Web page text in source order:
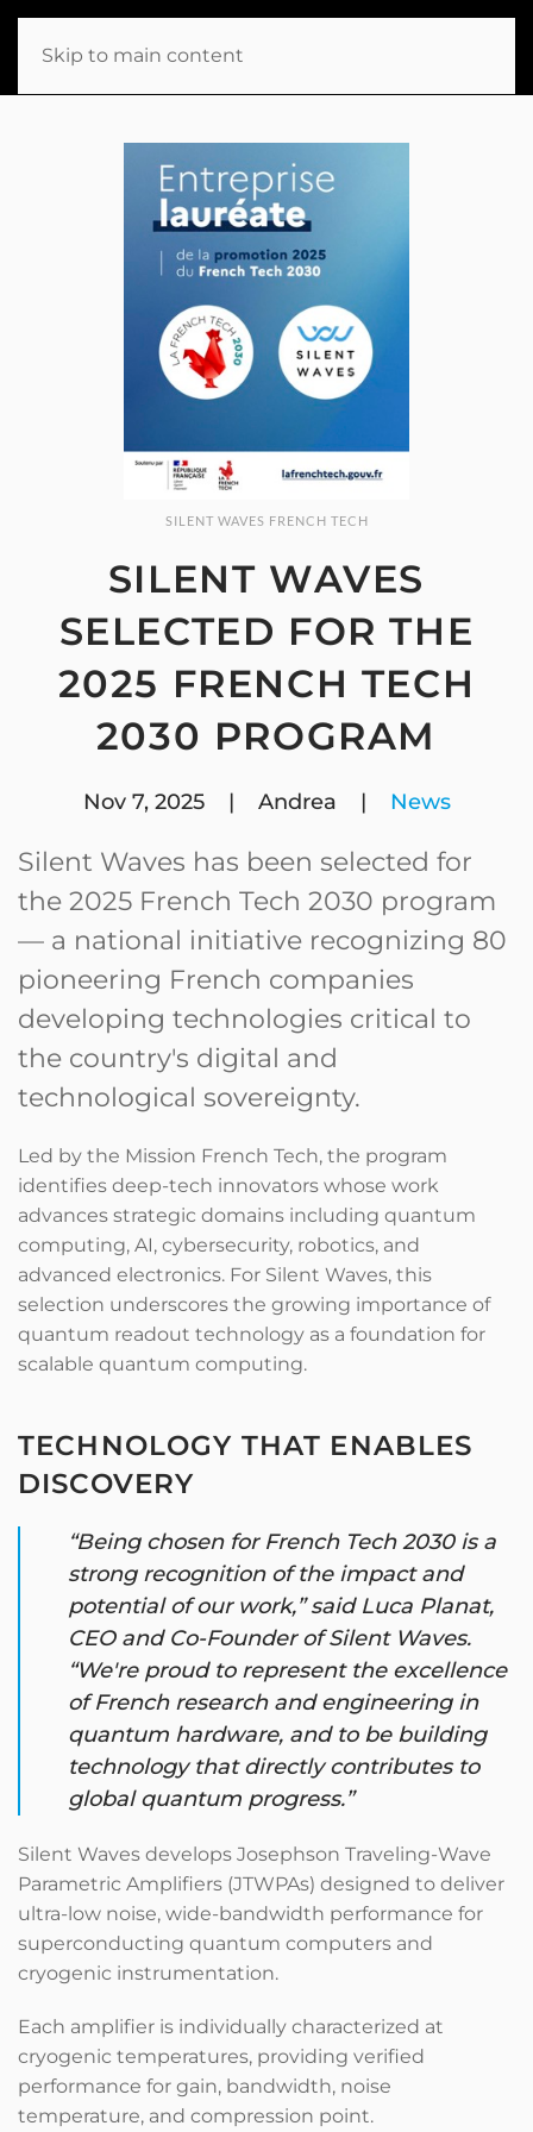
Skip to main content
SILENT WAVES FRENCH TECH
SILENT WAVES
SELECTED FOR THE
2025 FRENCH TECH
2030 PROGRAM
Nov 7, 2025| Andrea | News
Silent Waves has been selected for
the 2025 French Tech 2030 program
— a national initiative recognizing 80
pioneering French companies
developing technologies critical to
the country's digital and
technological sovereignty.
Led by the Mission French Tech, the program
identifies deep-tech innovators whose work
advances strategic domains including quantum
computing, AI, cybersecurity, robotics, and
advanced electronics. For Silent Waves, this
selection underscores the growing importance of
quantum readout technology as a foundation for
scalable quantum computing.
TECHNOLOGY THAT ENABLES
DISCOVERY
“Being chosen for French Tech 2030 is a
strong recognition of the impact and
potential of our work,” said Luca Planat,
CEO and Co-Founder of Silent Waves.
“We're proud to represent the excellence
of French research and engineering in
quantum hardware, and to be building
technology that directly contributes to
global quantum progress.”
Silent Waves develops Josephson Traveling-Wave
Parametric Amplifiers (JTWPAs) designed to deliver
ultra-low noise, wide-bandwidth performance for
superconducting quantum computers and
cryogenic instrumentation.
Each amplifier is individually characterized at
cryogenic temperatures, providing verified
performance for gain, bandwidth, noise
temperature, and compression point.